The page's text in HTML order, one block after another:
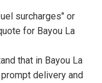
surcharges" or
for Bayou La
that in Bayou La
delivery and